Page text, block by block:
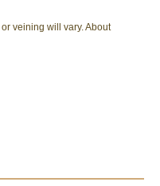
veining will vary. About